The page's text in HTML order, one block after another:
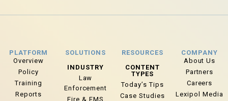
PLATFORM
Overview
Policy
Training
Reports
SOLUTIONS
INDUSTRY
Law
Enforcement
Fire & EMS
RESOURCES
CONTENT
TYPES
Today’s Tips
Case Studies
COMPANY
About Us
Partners
Careers
Lexipol Media